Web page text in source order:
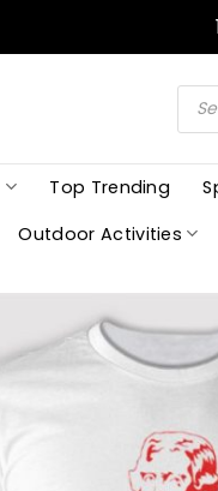
Top Trending
Outdoor Activities